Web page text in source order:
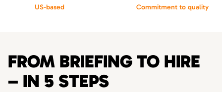
US-based Commitment to quality
FROM BRIEFING TO HIRE
– IN 5 STEPS